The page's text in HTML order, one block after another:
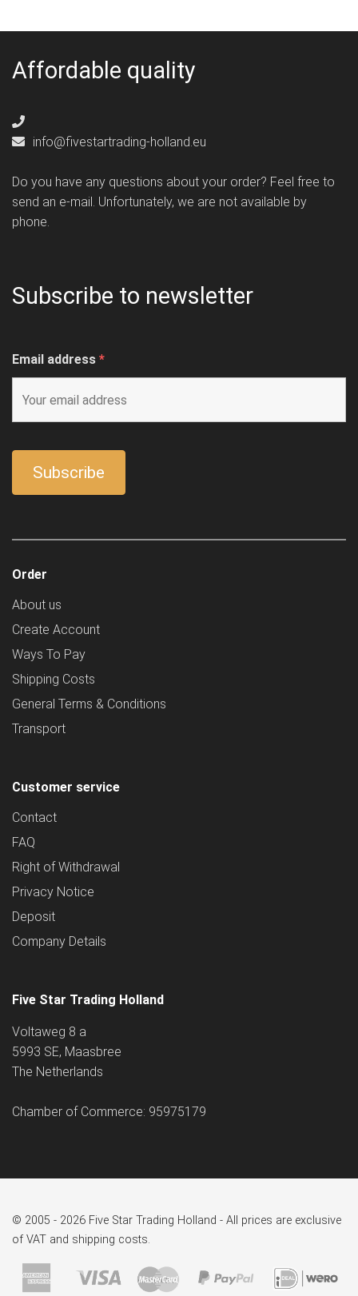
Affordable quality
info@fivestartrading-holland.eu
Do you have any questions about your order? Feel free to
send an e-mail. Unfortunately, we are not available by
phone.
Subscribe to newsletter
Email address *
Order
About us
Create Account
Ways To Pay
Shipping Costs
General Terms & Conditions
Transport
Customer service
Contact
FAQ
Right of Withdrawal
Privacy Notice
Deposit
Company Details
Five Star Trading Holland
Voltaweg 8 a
5993 SE, Maasbree
The Netherlands
Chamber of Commerce: 95975179
© 2005 - 2026 Five Star Trading Holland - All prices are exclusive
of VAT and shipping costs.